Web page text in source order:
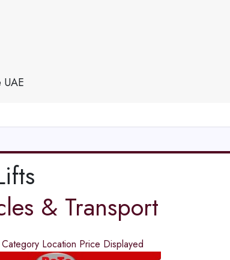
& Transport
Category Location Price Displayed